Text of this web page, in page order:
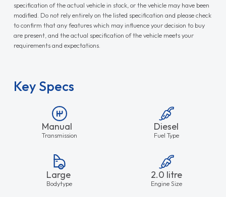
specification of the actual vehicle in stock, or the vehicle may have been
modified. Do not rely entirely on the listed specification and please check
to confirm that any features which may influence your decision to buy
are present, and the actual specification of the vehicle meets your
requirements and expectations.
Key Specs
Manual
Transmission
Diesel
Fuel Type
Large
Bodytype
2.0 litre
Engine Size